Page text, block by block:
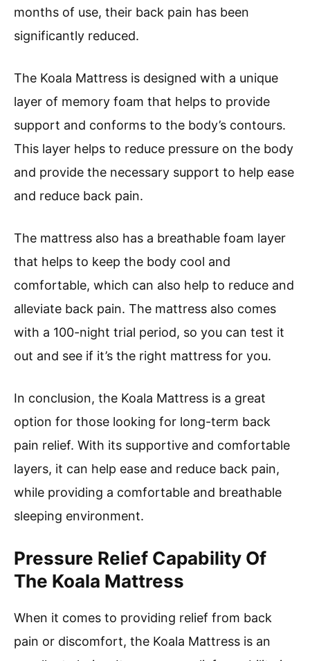
months of use, their back pain has been
significantly reduced.
The Koala Mattress is designed with a unique
layer of memory foam that helps to provide
support and conforms to the body’s contours.
This layer helps to reduce pressure on the body
and provide the necessary support to help ease
and reduce back pain.
The mattress also has a breathable foam layer
that helps to keep the body cool and
comfortable, which can also help to reduce and
alleviate back pain. The mattress also comes
with a 100-night trial period, so you can test it
out and see if it’s the right mattress for you.
In conclusion, the Koala Mattress is a great
option for those looking for long-term back
pain relief. With its supportive and comfortable
layers, it can help ease and reduce back pain,
while providing a comfortable and breathable
sleeping environment.
Pressure Relief Capability Of
The Koala Mattress
When it comes to providing relief from back
pain or discomfort, the Koala Mattress is an